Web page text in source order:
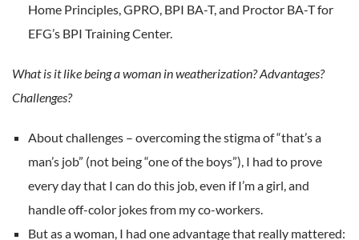
Home Principles, GPRO, BPI BA-T, and Proctor BA-T for
EFG’s BPI Training Center.
What is it like being a woman in weatherization? Advantages?
Challenges?
About challenges – overcoming the stigma of “that’s a
man’s job” (not being “one of the boys”), I had to prove
every day that I can do this job, even if I’m a girl, and
handle off-color jokes from my co-workers.
But as a woman, I had one advantage that really mattered: